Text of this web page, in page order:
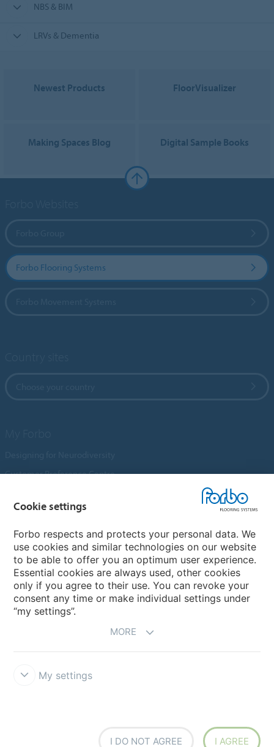
NBS & BIM
LRVs & Dementia
Newest Products FloorVisualizer
Making Spaces Blog Digital Sample Books
Forbo Flooring Systems
Customer Preference Centre
An introduction to Nuway
Novilon
Account and Vendor Request Forms
Coral 2026
Cookie settings
Forbo respects and protects your personal data. We
use cookies and similar technologies on our website
to be able to offer you an optimum user experience.
Essential cookies are always used, other cookies
only if you agree to their use. You can revoke your
consent any time or make individual settings under
“my settings”.
MORE
My settings
I DO NOT AGREE I AGREE